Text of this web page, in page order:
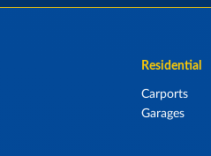
Residential
Carports
Garages